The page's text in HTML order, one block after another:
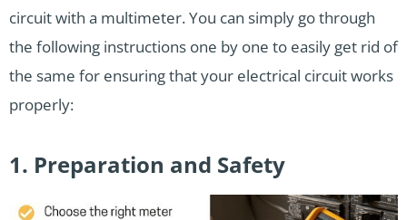
circuit with a multimeter. You can simply go through
the following instructions one by one to easily get rid of
the same for ensuring that your electrical circuit works
properly:
1. Preparation and Safety